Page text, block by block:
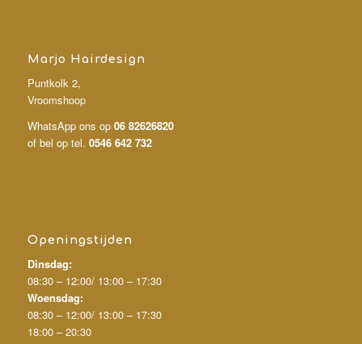
Marjo Hairdesign
Puntkolk 2,
Vroomshoop
WhatsApp ons op 06 82626820
of bel op tel. 0546 642 732
Openingstijden
Dinsdag:
08:30 – 12:00/ 13:00 – 17:30
Woensdag:
08:30 – 12:00/ 13:00 – 17:30
18:00 – 20:30